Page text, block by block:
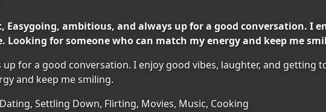
ambitious, and always up for a good conversation. I
for someone who can match my energy and keep me
up for a good conversation. I enjoy good vibes, laughter, and getting
and keep me smiling.
Settling Down, Flirting, Movies, Music, Cooking